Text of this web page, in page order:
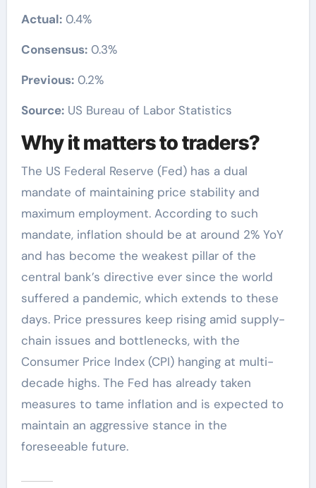
Actual:0.4%
Consensus:0.3%
Previous:0.2%
Source:US Bureau of Labor Statistics
Why it matters to traders?
The US Federal Reserve (Fed) has a dual
mandate of maintaining price stability and
maximum employment. According to such
mandate, inflation should be at around 2% YoY
and has become the weakest pillar of the
central bank’s directive ever since the world
suffered a pandemic, which extends to these
days. Price pressures keep rising amid supply-
chain issues and bottlenecks, with the
Consumer Price Index (CPI) hanging at multi-
decade highs. The Fed has already taken
measures to tame inflation and is expected to
maintain an aggressive stance in the
foreseeable future.